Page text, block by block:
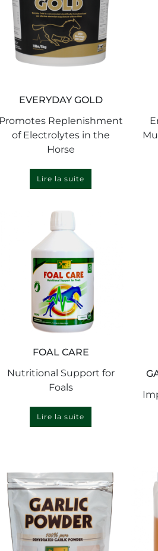
EVERYDAY GOLD
Replenishment
of Electrolytes in the
Horse
Lire la suite
FOAL CARE
Nutritional Support for
Foals
Lire la suite